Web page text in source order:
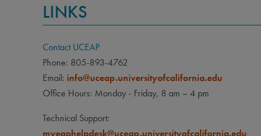
LINKS
Contact UCEAP
Phone: 805-893-4762
Email: info@uceap.universityofcalifornia.edu
Office Hours: Monday - Friday, 8 am – 4 pm
Technical Support: